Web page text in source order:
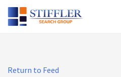
Skip
Return to Feed